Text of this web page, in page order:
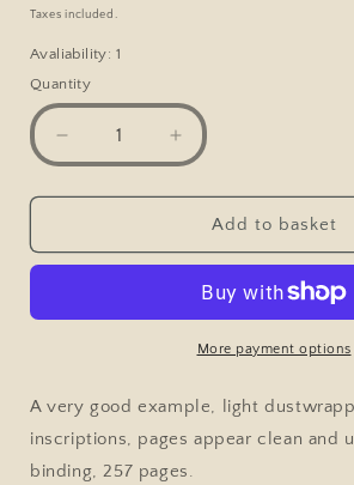
price
Taxes included.
Avaliability: 1
Quantity
Decrease
quantity
for
of
a
Ceremony
the
Welsh
Guards,
Increase
quantity
for
Anatomy
of
a
regiment:
Ceremony
&amp;
the
Welsh
Guards,
Add to basket
More payment options
A very good example, light
inscriptions, pages appear clean and
binding, 257 pages.